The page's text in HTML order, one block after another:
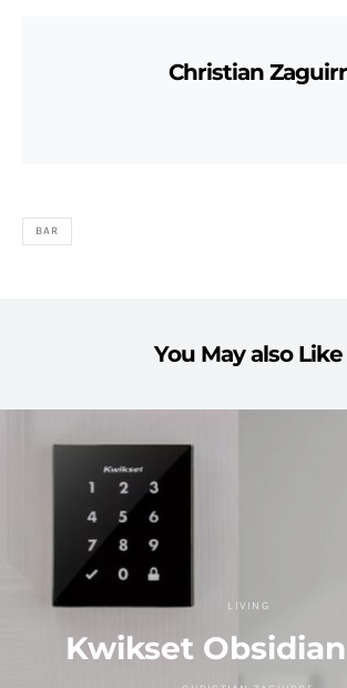
Christian
BAR
You May also Like
LIVING
Kwikset